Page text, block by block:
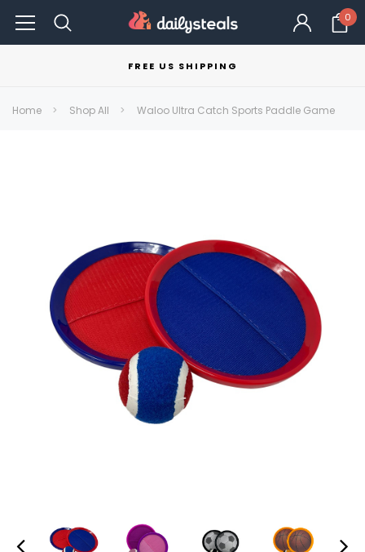
0
FREE US SHIPPING
Home Shop All Waloo Ultra Catch Sports Paddle Game